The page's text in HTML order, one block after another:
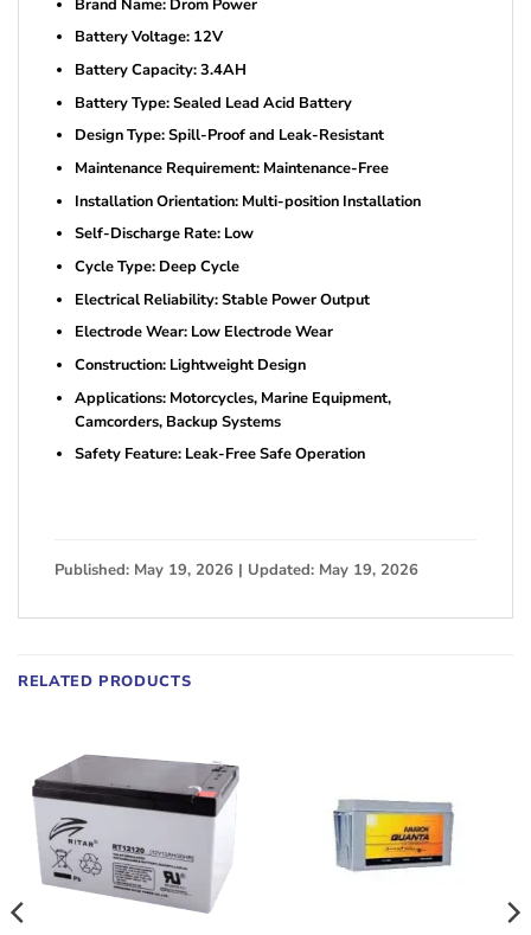
Brand Name: Drom Power
Battery Voltage: 12V
Battery Capacity: 3.4AH
Battery Type: Sealed Lead Acid Battery
Design Type: Spill-Proof and Leak-Resistant
Maintenance Requirement: Maintenance-Free
Installation Orientation: Multi-position Installation
Self-Discharge Rate: Low
Cycle Type: Deep Cycle
Electrical Reliability: Stable Power Output
Electrode Wear: Low Electrode Wear
Construction: Lightweight Design
Applications: Motorcycles, Marine Equipment,
Camcorders, Backup Systems
Safety Feature: Leak-Free Safe Operation
Published: May 19, 2026 | Updated: May 19, 2026
RELATED PRODUCTS